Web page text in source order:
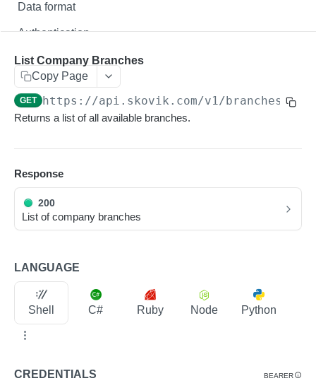
Data format
Authentication
Status codes
Pagination
Metadata
Rate limits
Webhooks
RESOURCES
Users
List Users
Read a User
Company branches
List Company Branches
Copy Page
GET https://api.skovik.com/v1/branches
Returns a list of all available branches.
Response
200
List of company branches
LANGUAGE
Shell C# Ruby Node Python
CREDENTIALS BEARER